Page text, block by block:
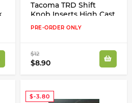
Tacoma TRD Shift
Knob Inserts High Cast
Vinyl Decals Stickers
Kit 2017 2018 Set
PRE-ORDER ONLY
$12
$8.90
$-3.80